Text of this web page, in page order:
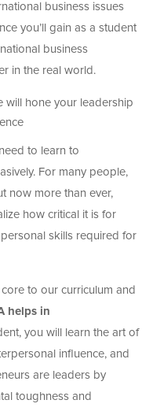
business issues
you’ll gain as a student
business
in the real world.
will hone your leadership
to learn to
For many people,
now more than ever,
how critical it is for
skills required for
to our curriculum and
helps in
you will learn the art of
influence, and
are leaders by
toughness and